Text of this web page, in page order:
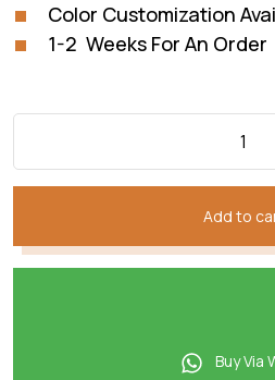
Color Customization
1-2 Weeks For An Order
Add to
Buy Via